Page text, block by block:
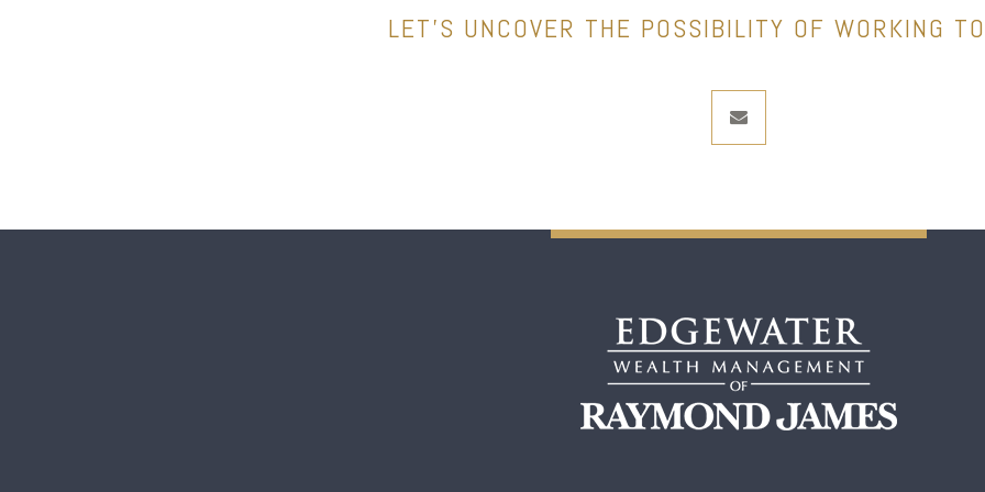
LET’S UNCOVER THE POSSIBILITY OF WORKING
envelope